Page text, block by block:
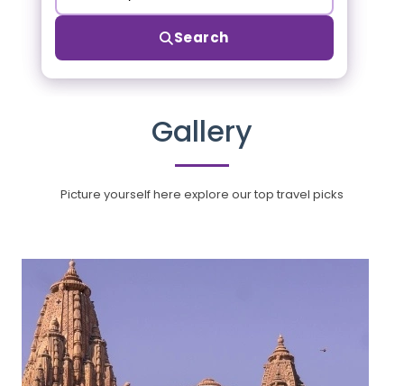
Search
Gallery
Picture yourself here explore our top travel picks